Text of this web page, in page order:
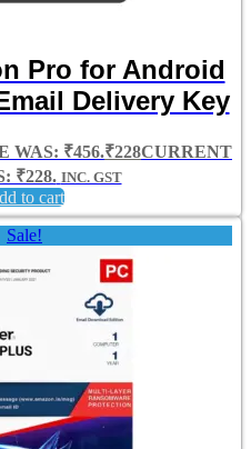
Pro for Android
Delivery Key
WAS: ₹456.₹228CURRENT
₹228. INC. GST
to cart
Sale!